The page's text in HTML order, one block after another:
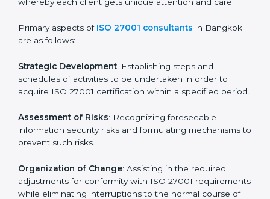
Final Certification Assessment: Training aimed at
assessed and audited for the last stage.
27001 certification services and remain competitive
while ensuring compliance.
ISO 27001 Agency in
Bangkok
designed to assist organizations in Bangkok to get
organized and comply with the international